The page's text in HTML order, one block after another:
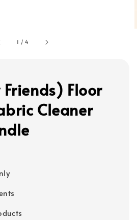
1 /4
Friends) Floor
Cleaner